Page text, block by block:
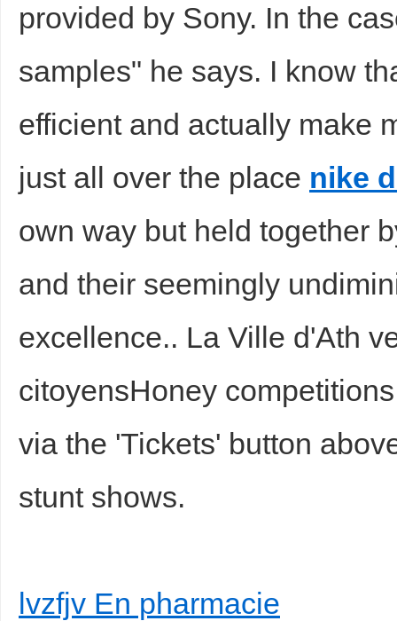
provided by Sony. In the
samples" he says. I know
efficient and actually make
just all over the place nike
own way but held together
and their seemingly
excellence.. La Ville d'Ath
citoyensHoney
via the 'Tickets' button
stunt shows.
lvzfjv En pharmacie